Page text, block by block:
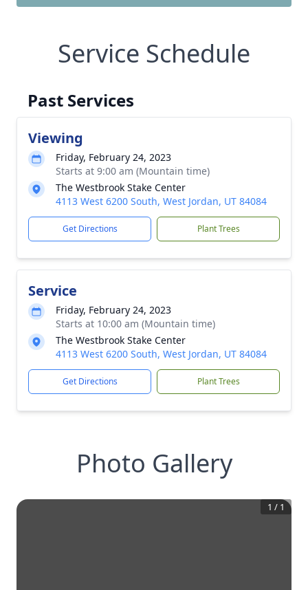
Service Schedule
Past Services
Viewing
Friday, February 24, 2023
Starts at 9:00 am (Mountain time)
The Westbrook Stake Center
4113 West 6200 South, West Jordan, UT 84084
Get Directions Plant Trees
Service
Friday, February 24, 2023
Starts at 10:00 am (Mountain time)
The Westbrook Stake Center
4113 West 6200 South, West Jordan, UT 84084
Get Directions Plant Trees
Photo Gallery
1 / 1